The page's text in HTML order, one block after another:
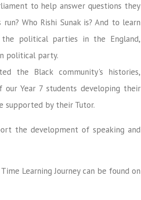
to help answer questions they
Who Rishi Sunak is? And to learn
the political parties in the England,
political party.
the Black community's histories,
Year 7 students developing their
supported by their Tutor.
the development of speaking and
Learning Journey can be found on